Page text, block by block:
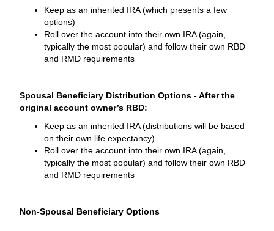
Keep as an inherited IRA (which presents a few
options)
Roll over the account into their own IRA (again,
typically the most popular) and follow their own RBD
and RMD requirements
Spousal Beneficiary Distribution Options - After the
original account owner’s RBD:
Keep as an inherited IRA (distributions will be based
on their own life expectancy)
Roll over the account into their own IRA (again,
typically the most popular) and follow their own RBD
and RMD requirements
Non-Spousal Beneficiary Options